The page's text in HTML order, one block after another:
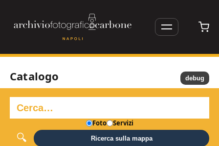
Catalogo
Foto Servizi
Ricerca sulla mappa
debug